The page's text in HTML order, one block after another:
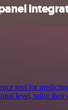
tool for
level, tailor their